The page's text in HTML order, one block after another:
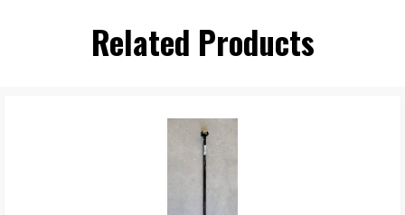
Related Products